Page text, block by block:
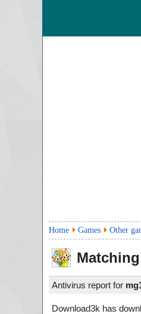
Home Games Other
Antivirus report for
Download3k has